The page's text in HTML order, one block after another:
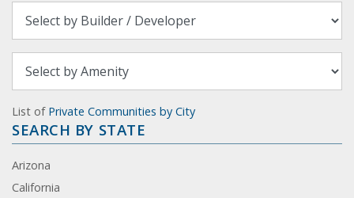
List of Private Communities by City
SEARCH BY STATE
Arizona
California